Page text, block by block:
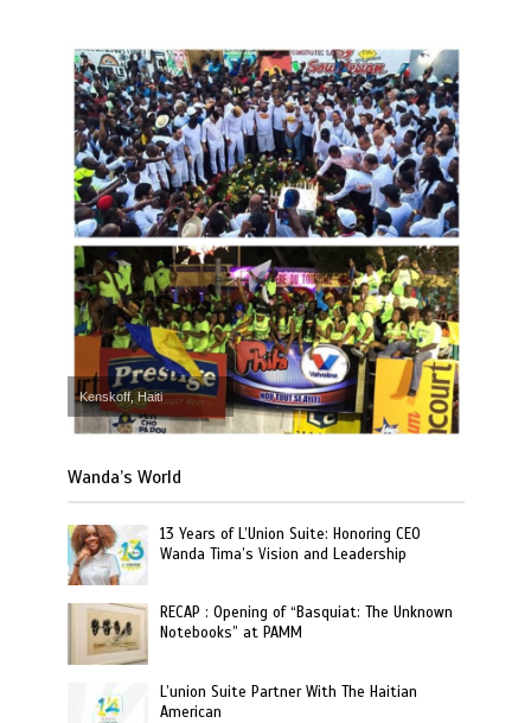
Kenskoff, Haiti
Wanda’s World
13 Years of L’Union Suite: Honoring CEO
Wanda Tima’s Vision and Leadership
RECAP : Opening of “Basquiat: The Unknown
Notebooks” at PAMM
L’union Suite Partner With The Haitian
American